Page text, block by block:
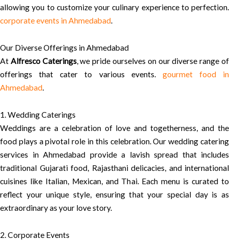
allowing you to customize your culinary experience to perfection.
corporate events in Ahmedabad.
Our Diverse Offerings in Ahmedabad
At Alfresco Caterings, we pride ourselves on our diverse range of
offerings that cater to various events. gourmet food in
Ahmedabad.
1. Wedding Caterings
Weddings are a celebration of love and togetherness, and the
food plays a pivotal role in this celebration. Our wedding catering
services in Ahmedabad provide a lavish spread that includes
traditional Gujarati food, Rajasthani delicacies, and international
cuisines like Italian, Mexican, and Thai. Each menu is curated to
reflect your unique style, ensuring that your special day is as
extraordinary as your love story.
2. Corporate Events